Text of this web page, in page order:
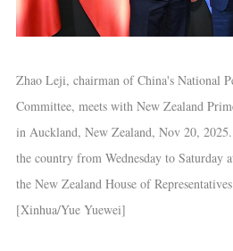
Zhao Leji, chairman of China's National
Committee, meets with New Zealand
in Auckland, New Zealand, Nov 20,
the country from Wednesday to Saturday
the New Zealand House of
[Xinhua/Yue Yuewei]